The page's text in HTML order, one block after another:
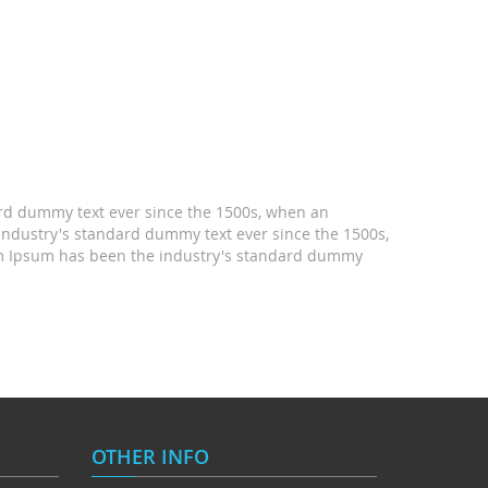
text ever since the 1500s, when an
standard dummy text ever since the 1500s,
has been the industry's standard dummy
OTHER INFO